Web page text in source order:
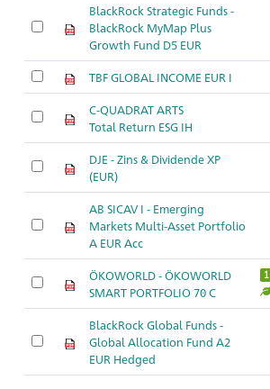
BlackRock Strategic Funds -
BlackRock MyMap Plus
Growth Fund D5 EUR
TBF GLOBAL INCOME EUR I
C-QUADRAT ARTS
Total Return ESG IH
DJE - Zins & Dividende XP
(EUR)
AB SICAV I - Emerging
Markets Multi-Asset Portfolio
A EUR Acc
ÖKOWORLD - ÖKOWORLD
SMART PORTFOLIO 70 C
1
BlackRock Global Funds -
Global Allocation Fund A2
EUR Hedged